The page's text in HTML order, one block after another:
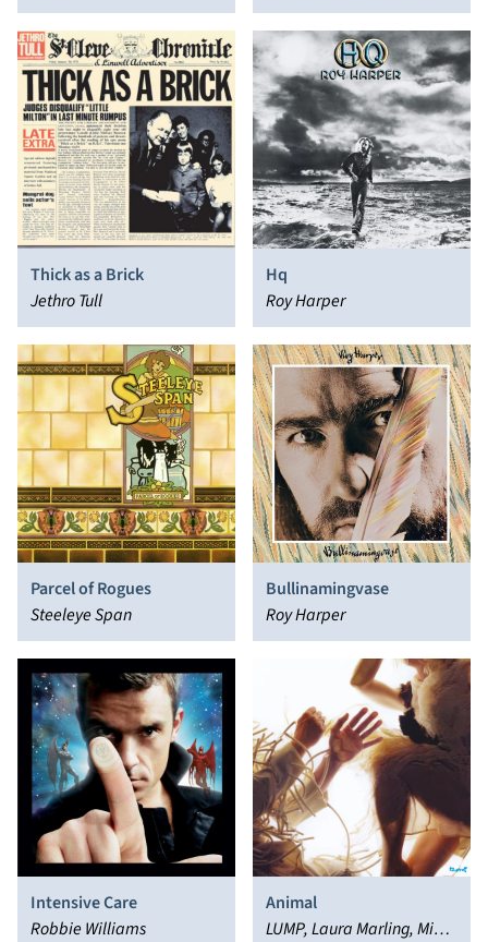
Thick as a Brick
Jethro Tull
Hq
Roy Harper
Parcel of Rogues
Steeleye Span
Bullinamingvase
Roy Harper
Intensive Care
Robbie Williams
Animal
LUMP, Laura Marling, Mike